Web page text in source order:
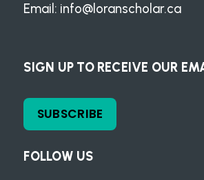
FOLLOW US
Email: info@loranscholar.ca
SIGN UP TO RECEIVE OUR
SUBSCRIBE